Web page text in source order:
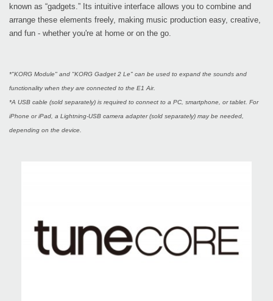
known as “gadgets.” Its intuitive interface allows you to combine and
arrange these elements freely, making music production easy, creative,
and fun - whether you're at home or on the go.
*"KORG Module" and "KORG Gadget 2 Le" can be used to expand the sounds and
functionality when they are connected to the E1 Air.
*A USB cable (sold separately) is required to connect to a PC, smartphone, or tablet. For
iPhone or iPad, a Lightning-USB camera adapter (sold separately) may be needed,
depending on the device.